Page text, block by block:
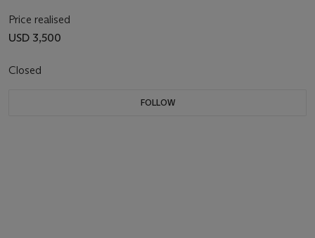
Price realised
USD 3,500
Closed
FOLLOW